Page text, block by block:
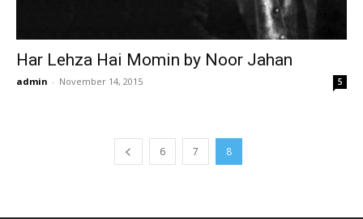
Har Lehza Hai Momin by Noor Jahan
admin - November 14, 2015 5
6 7 8